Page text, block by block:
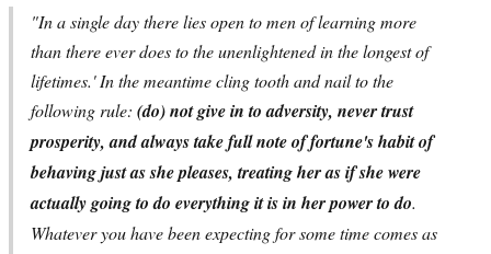
"In a single day there lies open to men of learning more
than there ever does to the unenlightened in the longest of
lifetimes.' In the meantime cling tooth and nail to the
following rule: (do) not give in to adversity, never trust
prosperity, and always take full note of fortune's habit of
behaving just as she pleases, treating her as if she were
actually going to do everything it is in her power to do.
Whatever you have been expecting for some time comes as